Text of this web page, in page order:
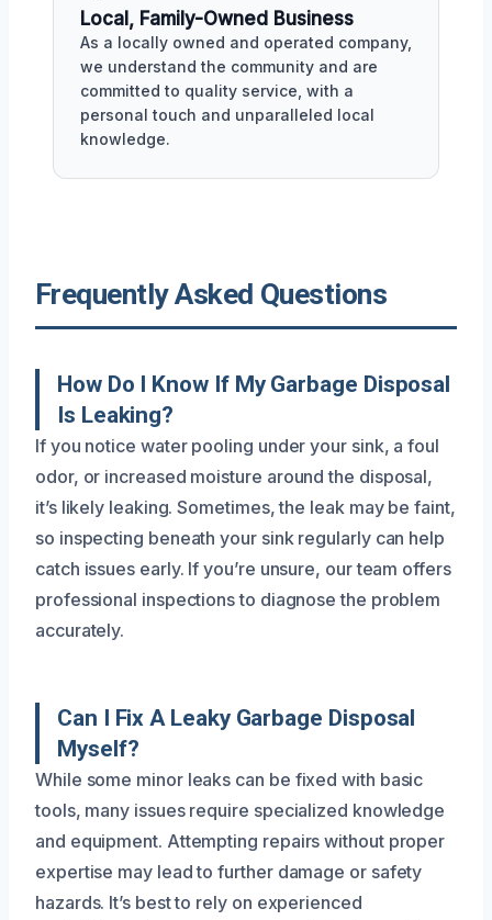
Local, Family-Owned Business
As a locally owned and operated company,
we understand the community and are
committed to quality service, with a
personal touch and unparalleled local
knowledge.
Frequently Asked Questions
How Do I Know If My Garbage Disposal
Is Leaking?
If you notice water pooling under your sink, a foul
odor, or increased moisture around the disposal,
it’s likely leaking. Sometimes, the leak may be faint,
so inspecting beneath your sink regularly can help
catch issues early. If you’re unsure, our team offers
professional inspections to diagnose the problem
accurately.
Can I Fix A Leaky Garbage Disposal
Myself?
While some minor leaks can be fixed with basic
tools, many issues require specialized knowledge
and equipment. Attempting repairs without proper
expertise may lead to further damage or safety
hazards. It’s best to rely on experienced